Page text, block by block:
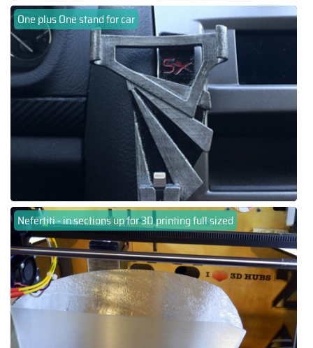
One plus One stand for car
Nefertiti - in sections up for 3D printing full sized